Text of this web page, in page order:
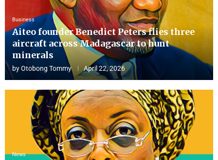
Business
Aiteo founder Benedict Peters flies three
aircraft across Madagascar to hunt
minerals
byOtobong Tommy April 22, 2026
News